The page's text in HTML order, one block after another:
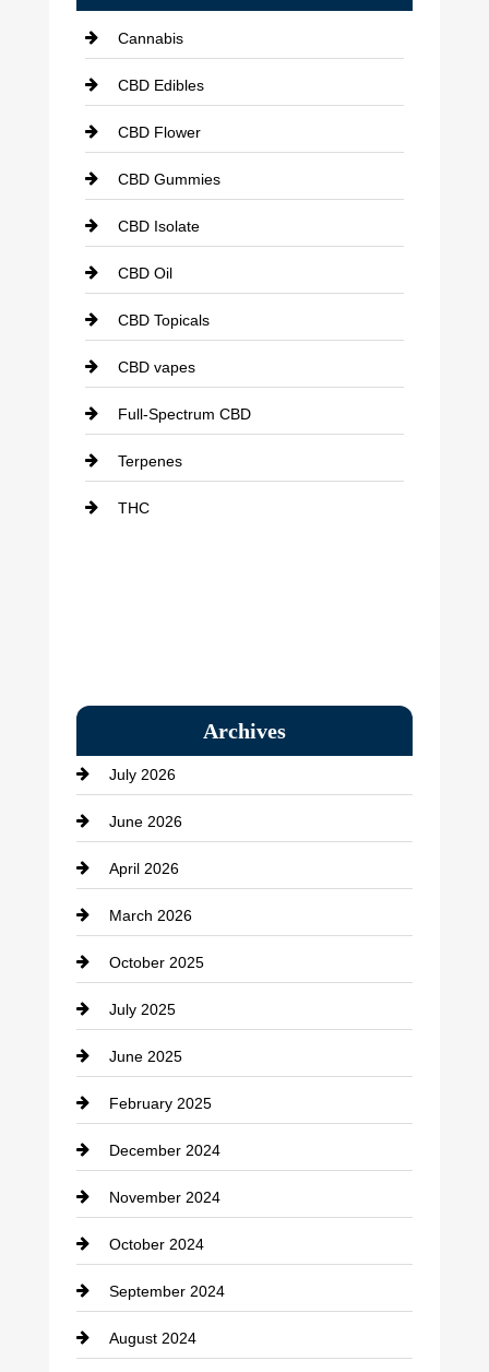
Cannabis
CBD Edibles
CBD Flower
CBD Gummies
CBD Isolate
CBD Oil
CBD Topicals
CBD vapes
Full-Spectrum CBD
Terpenes
THC
Archives
July 2026
June 2026
April 2026
March 2026
October 2025
July 2025
June 2025
February 2025
December 2024
November 2024
October 2024
September 2024
August 2024